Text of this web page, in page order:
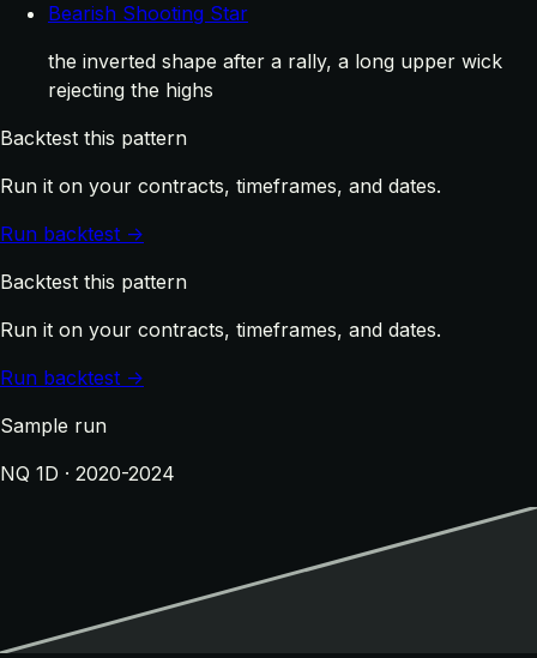
Bearish Shooting Star
the inverted shape after a rally, a long upper wick
rejecting the highs
Backtest this pattern
Run it on your contracts, timeframes, and dates.
Run backtest →
Backtest this pattern
Run it on your contracts, timeframes, and dates.
Run backtest →
Sample run
NQ 1D · 2020-2024